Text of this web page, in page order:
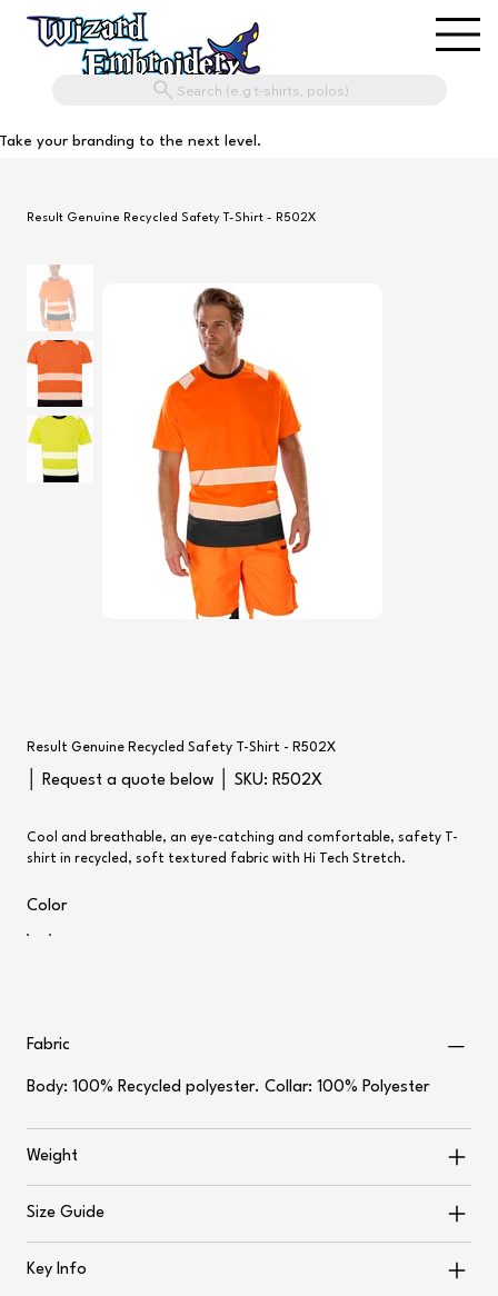
Search (e.g t-shirts, polos)
Take your branding to the next level.
Result Genuine Recycled Safety T-Shirt - R502X
Result Genuine Recycled Safety T-Shirt - R502X
│ Request a quote below │ SKU:
SKU
R502X
R502X
Cool and breathable, an eye-catching and comfortable, safety T-
shirt in recycled, soft textured fabric with Hi Tech Stretch.
Color
Fabric
Body: 100% Recycled polyester. Collar: 100% Polyester
Weight
Size Guide
Key Info